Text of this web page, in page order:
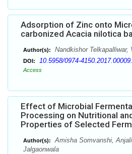
Adsorption of Zinc onto
carbonized Acacia nilotica
Author(s): Nandkishor Telkapalliwar,
DOI: 10.5958/0974-
Access
Effect of Microbial
Processing on Nutritional
Properties of Selected
Author(s):
Amisha Somvanshi,
Jalgaonwala